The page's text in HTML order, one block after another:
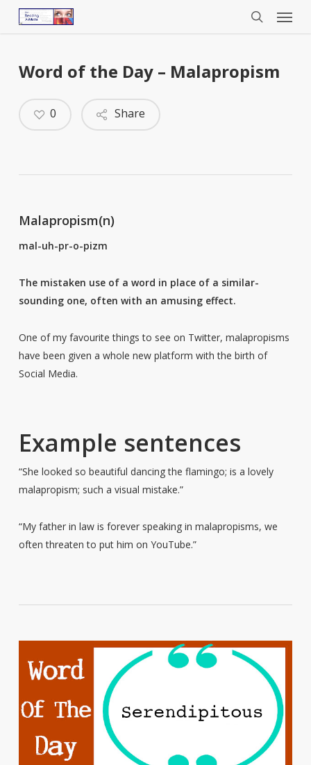
Menu
Word of the Day – Malapropism
Share
0
Malapropism(n)
mal-uh-pr-o-pizm
The mistaken use of a word in place of a similar-
sounding one, often with an amusing effect.
One of my favourite things to see on Twitter, malapropisms
have been given a whole new platform with the birth of
Social Media.
Example sentences
“She looked so beautiful dancing the flamingo; is a lovely
malapropism; such a visual mistake.”
“My father in law is forever speaking in malapropisms, we
often threaten to put him on YouTube.”